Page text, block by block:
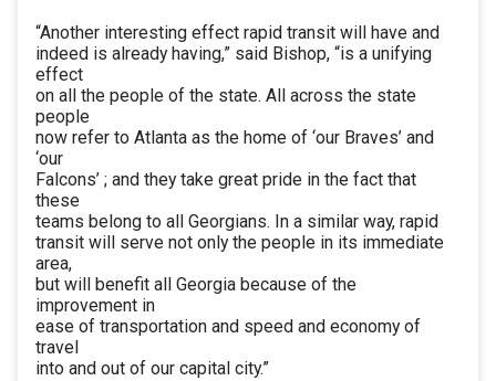
“Another interesting effect rapid transit will have and
indeed is already having,” said Bishop, “is a unifying
effect
on all the people of the state. All across the state
people
now refer to Atlanta as the home of ‘our Braves’ and
‘our
Falcons’ ; and they take great pride in the fact that
these
teams belong to all Georgians. In a similar way, rapid
transit will serve not only the people in its immediate
area,
but will benefit all Georgia because of the
improvement in
ease of transportation and speed and economy of
travel
into and out of our capital city.”